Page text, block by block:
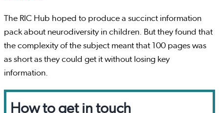
The RIC Hub hoped to produce a succinct information
pack about neurodiversity in children. But they found that
the complexity of the subject meant that 100 pages was
as short as they could get it without losing key
information.
How to get in touch